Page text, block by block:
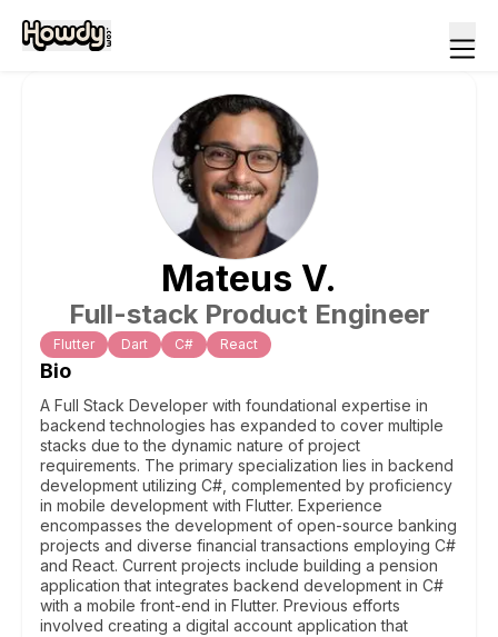
Mateus V.
Full-stack Product Engineer
Flutter Dart C# React
Bio
A Full Stack Developer with foundational expertise in
backend technologies has expanded to cover multiple
stacks due to the dynamic nature of project
requirements. The primary specialization lies in backend
development utilizing C#, complemented by proficiency
in mobile development with Flutter. Experience
encompasses the development of open-source banking
projects and diverse financial transactions employing C#
and React. Current projects include building a pension
application that integrates backend development in C#
with a mobile front-end in Flutter. Previous efforts
involved creating a digital account application that